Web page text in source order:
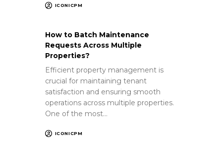
ICONICPM
How to Batch Maintenance
Requests Across Multiple
Properties?
Efficient property management is
crucial for maintaining tenant
satisfaction and ensuring smooth
operations across multiple properties.
One of the most…
ICONICPM